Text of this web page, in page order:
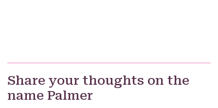
Share your thoughts on the
name Palmer